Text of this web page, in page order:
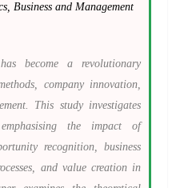
Business and Management
become a revolutionary
company innovation,
This study investigates
emphasising the impact of
recognition, business
and value creation in